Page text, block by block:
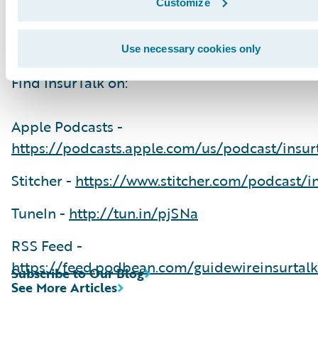
Use necessary cookies only
more InsurTalk episodes to prove it's not just
Find InsurTalk on:
Apple Podcasts -
https://podcasts.apple.com/us/podcast/
Stitcher - https://www.stitcher.com/podcast/
TuneIn - http://tun.in/pjSNa
RSS Feed -
https://feed.podbean.com/
See More Articles
Subscribe to Our Blog